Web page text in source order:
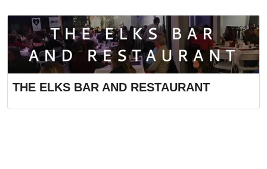
THE ELKS BAR AND RESTAURANT